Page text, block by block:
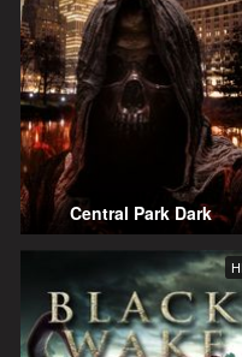
Central Park Dark